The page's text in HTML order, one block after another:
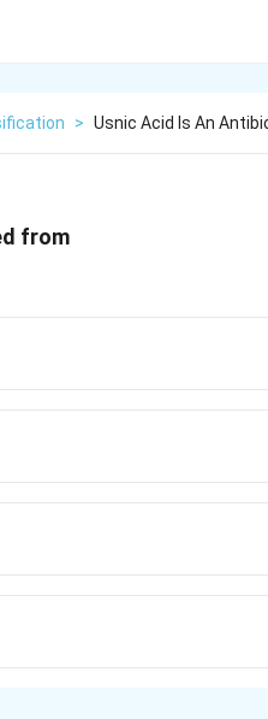
> Usnic Acid Is An
from